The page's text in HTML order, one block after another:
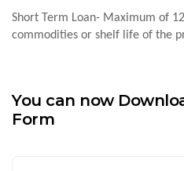
Short Term Loan- Maximum of
commodities or shelf life of the
You can now
Form